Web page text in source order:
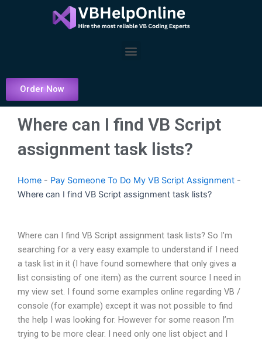
Menu
Order Now
Where can I find VB Script
assignment task lists?
Home - Pay Someone To Do My VB Script Assignment -
Where can I find VB Script assignment task lists?
Where can I find VB Script assignment task lists? So I’m
searching for a very easy example to understand if I need
a task list in it (I have found somewhere that only gives a
list consisting of one item) as the current source I need in
my view set. I found some examples online regarding VB /
console (for example) except it was not possible to find
the help I was looking for. However for some reason I’m
trying to be more clear. I need only one list object and I